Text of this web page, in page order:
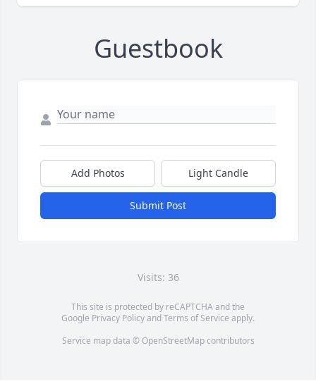
Guestbook
Add Photos Light Candle
Submit Post
Visits: 36
This site is protected by reCAPTCHA and the
Google Privacy PolicyandTerms of Service apply.
Service map data © OpenStreetMapcontributors